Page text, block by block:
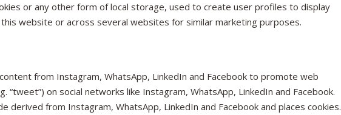
or any other form of local storage, used to create user profiles to display
website or across several websites for similar marketing purposes.
from Instagram, WhatsApp, LinkedIn and Facebook to promote web
“tweet”) on social networks like Instagram, WhatsApp, LinkedIn and Facebook.
derived from Instagram, WhatsApp, LinkedIn and Facebook and places cookies.